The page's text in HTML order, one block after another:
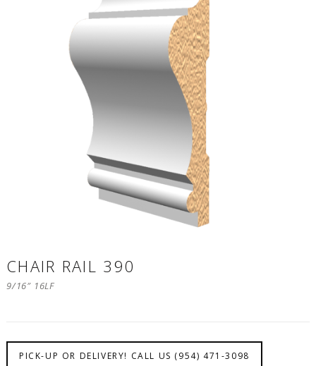
CHAIR RAIL 390
9/16″ 16LF
PICK-UP OR DELIVERY! CALL US (954) 471-3098